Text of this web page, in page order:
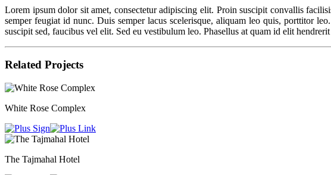
Lorem ipsum dolor sit amet, consectetur adipiscing elit. Proin suscipit convallis
semper feugiat id nunc. Duis semper lacus scelerisque, aliquam leo quis, porttitor
suscipit sed, faucibus vel elit. Sed eu vestibulum leo. Phasellus at quam id elit
Related Projects
White Rose Complex
The Tajmahal Hotel